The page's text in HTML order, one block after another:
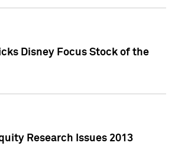
Disney Focus Stock of the
Research Issues 2013